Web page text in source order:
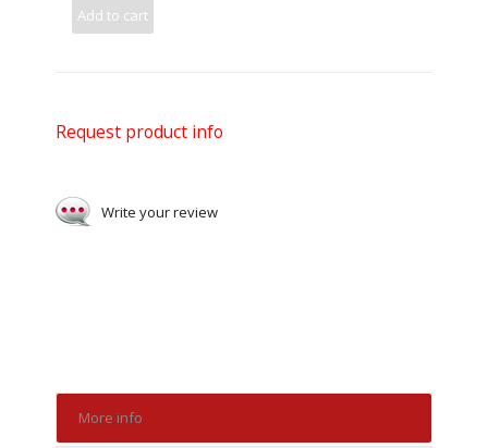
Add to cart
Request product info
Write your review
More info